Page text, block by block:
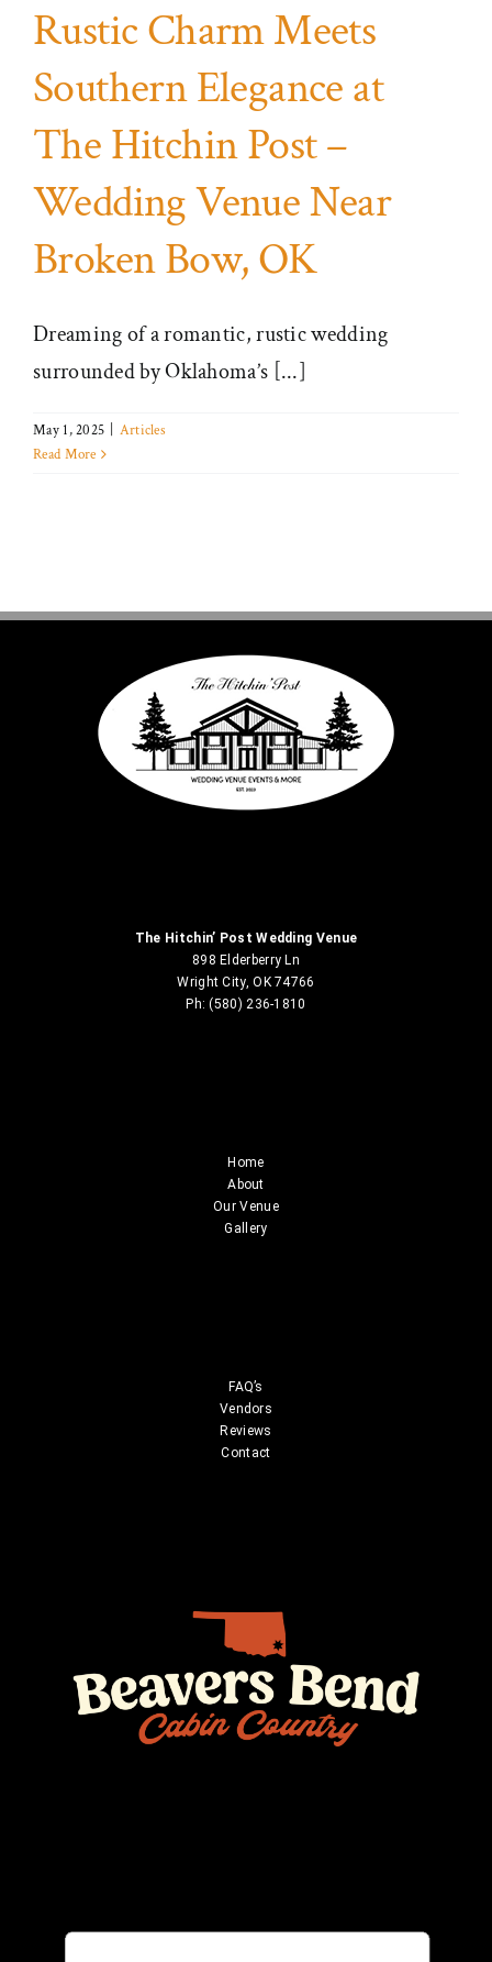
Rustic Charm Meets
Southern Elegance at
The Hitchin Post –
Wedding Venue Near
Broken Bow, OK
Dreaming of a romantic, rustic wedding
surrounded by Oklahoma’s [...]
May 1, 2025
Articles
Read More
The Hitchin’ Post Wedding Venue
898 Elderberry Ln
Wright City, OK 74766
Ph: (580) 236-1810
Home
About
Our Venue
Gallery
FAQ’s
Vendors
Reviews
Contact